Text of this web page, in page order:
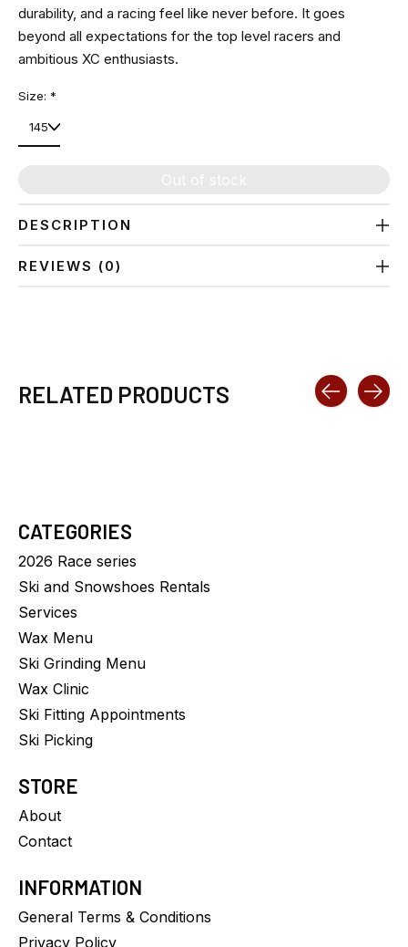
durability, and a racing feel like never before. It goes
beyond all expectations for the top level racers and
ambitious XC enthusiasts.
Size: *
DESCRIPTION
REVIEWS (0)
RELATED PRODUCTS
CATEGORIES
2026 Race series
Ski and Snowshoes Rentals
Services
Wax Menu
Ski Grinding Menu
Wax Clinic
Ski Fitting Appointments
Ski Picking
STORE
About
Contact
INFORMATION
General Terms & Conditions
Privacy Policy